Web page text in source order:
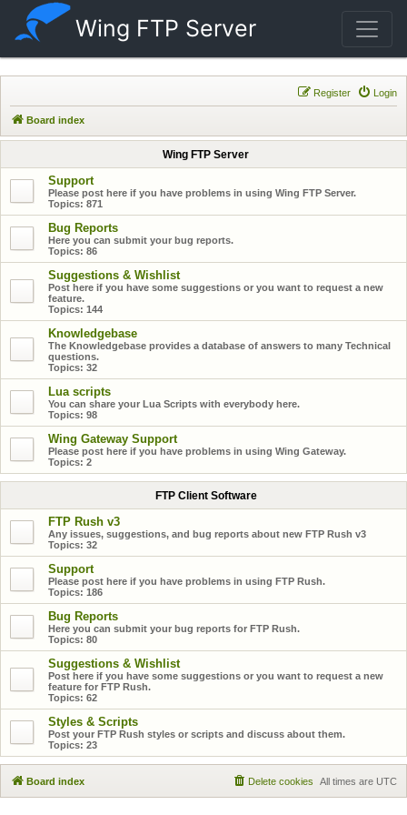
Wing FTP Server
Login
Register
Board index
Wing FTP Server
Support
Please post here if you have problems in using Wing FTP Server.
Topics: 871
Bug Reports
Here you can submit your bug reports.
Topics: 86
Suggestions & Wishlist
Post here if you have some suggestions or you want to request a new
feature.
Topics: 144
Knowledgebase
The Knowledgebase provides a database of answers to many Technical
questions.
Topics: 32
Lua scripts
You can share your Lua Scripts with everybody here.
Topics: 98
Wing Gateway Support
Please post here if you have problems in using Wing Gateway.
Topics: 2
FTP Client Software
FTP Rush v3
Any issues, suggestions, and bug reports about new FTP Rush v3
Topics: 32
Support
Please post here if you have problems in using FTP Rush.
Topics: 186
Bug Reports
Here you can submit your bug reports for FTP Rush.
Topics: 80
Suggestions & Wishlist
Post here if you have some suggestions or you want to request a new
feature for FTP Rush.
Topics: 62
Styles & Scripts
Post your FTP Rush styles or scripts and discuss about them.
Topics: 23
Board index All times are UTC
Delete cookies